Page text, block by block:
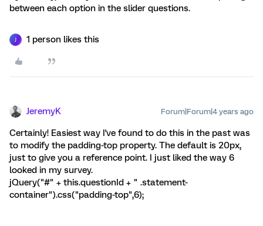
between each option in the slider questions.
1 person likes this
JeremyK Forum|Forum|4 years ago
Certainly! Easiest way I've found to do this in the past was
to modify the padding-top property. The default is 20px,
just to give you a reference point. I just liked the way 6
looked in my survey.
jQuery("#" + this.questionId + " .statement-
container").css("padding-top",6);